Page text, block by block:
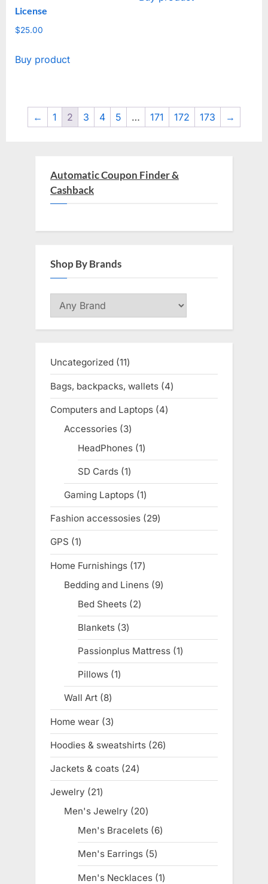
License
$25.00
Buy product
← 1 2 3 4 5 … 171 172 173 →
Automatic Coupon Finder &
Cashback
Shop By Brands
Uncategorized 1111
products
Bags, backpacks, wallets 44
products
Computers and Laptops 44
Accessories 33
products
HeadPhones 11
product
SD Cards 11
product
Gaming Laptops 11
product
Fashion accessosies 2929
products
GPS 11
product
Home Furnishings 1717
products
Bedding and Linens 99
Bed Sheets 22
products
Blankets 33
products
Passionplus Mattress 11
product
Pillows 11
product
Wall Art 88
products
Home wear 33
products
Hoodies & sweatshirts 2626
products
Jackets & coats 2424
products
Jewelry 2121
products
Men's Jewelry 2020
products
Men's Bracelets 66
products
Men's Earrings 55
products
Men's Necklaces 11